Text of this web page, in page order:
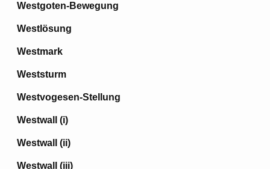
Westgoten-Bewegung
Westlösung
Westmark
Weststurm
Westvogesen-Stellung
Westwall (i)
Westwall (ii)
Westwall (iii)